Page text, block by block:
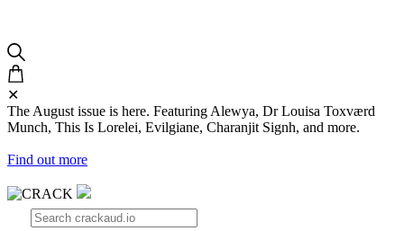
✕
The August issue is here. Featuring Alewya, Dr Louisa Toxværd
Munch, This Is Lorelei, Evilgiane, Charanjit Signh, and more.
Find out more